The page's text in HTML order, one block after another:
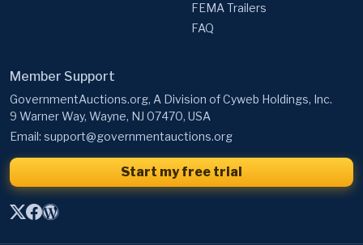
FEMA Trailers
FAQ
Member Support
GovernmentAuctions.org, A Division of Cyweb Holdings, Inc.
9 Warner Way, Wayne, NJ 07470, USA
Email: support@governmentauctions.org
Start my free trial